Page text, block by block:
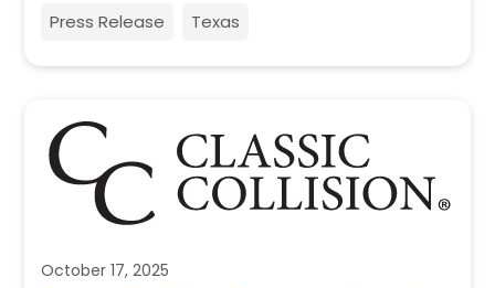
Press Release Texas
October 17, 2025